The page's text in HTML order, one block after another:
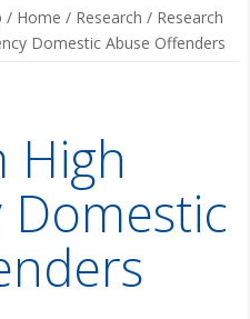
/ Home / Research / Research
Domestic Abuse Offenders
High
Domestic